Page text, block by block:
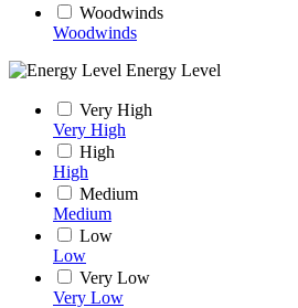
Woodwinds
Woodwinds
Energy Level
Very High
Very High
High
High
Medium
Medium
Low
Low
Very Low
Very Low